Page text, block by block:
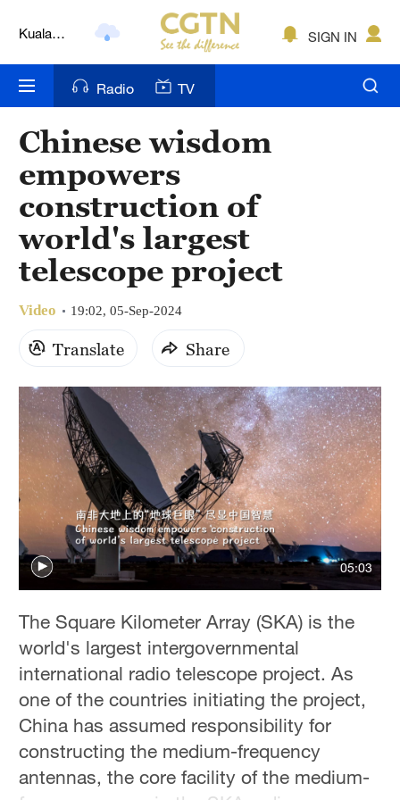
Kuala
Nairobi
Bengaluru
New York
Delhi
Hyderabad
Sydney
Singapore
SIGN IN
Radio TV
Chinese wisdom
empowers
construction of
world's largest
telescope project
Video 19:02, 05-Sep-2024
Translate Share
05:03
The Square Kilometer Array (SKA) is the
world's largest intergovernmental
international radio telescope project. As
one of the countries initiating the project,
China has assumed responsibility for
constructing the medium-frequency
antennas, the core facility of the medium-